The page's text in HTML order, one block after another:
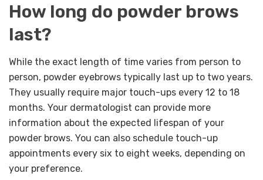
How long do powder brows
last?
While the exact length of time varies from person to
person, powder eyebrows typically last up to two years.
They usually require major touch-ups every 12 to 18
months. Your dermatologist can provide more
information about the expected lifespan of your
powder brows. You can also schedule touch-up
appointments every six to eight weeks, depending on
your preference.